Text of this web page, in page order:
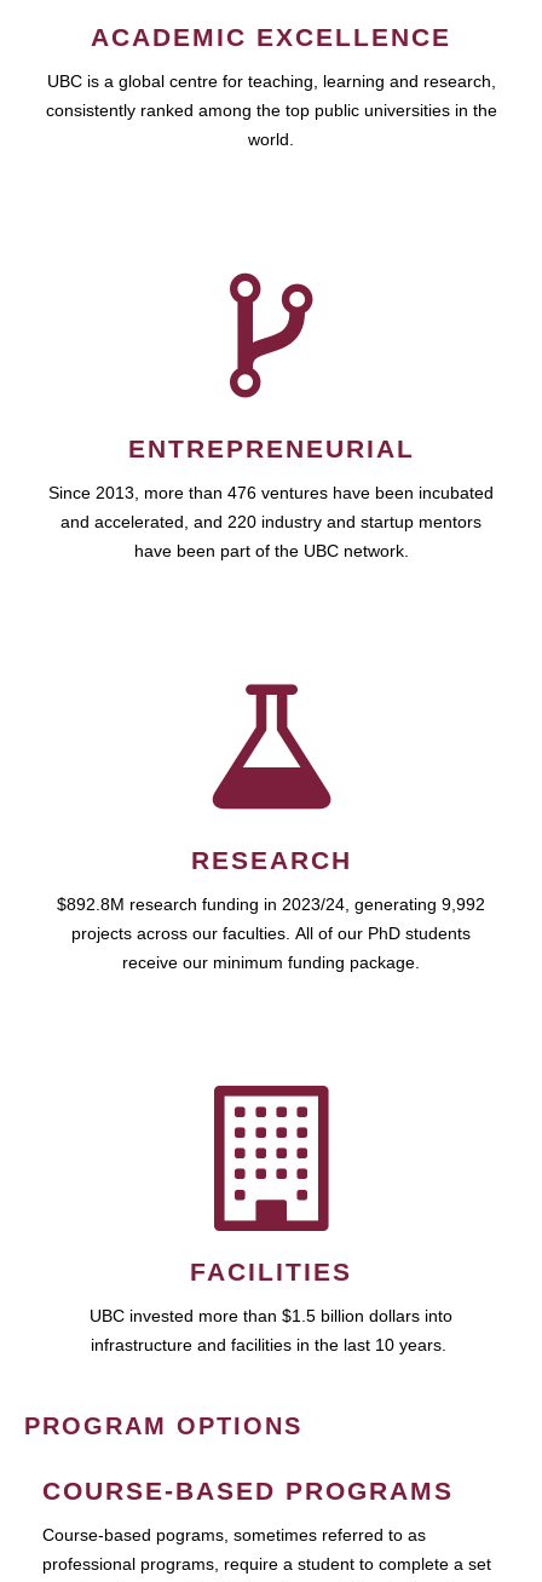
ACADEMIC EXCELLENCE
UBC is a global centre for teaching, learning and research,
consistently ranked among the top public universities in the
world.
ENTREPRENEURIAL
Since 2013, more than 476 ventures have been incubated
and accelerated, and 220 industry and startup mentors
have been part of the UBC network.
RESEARCH
$892.8M research funding in 2023/24, generating 9,992
projects across our faculties. All of our PhD students
receive our minimum funding package.
FACILITIES
UBC invested more than $1.5 billion dollars into
infrastructure and facilities in the last 10 years.
PROGRAM OPTIONS
COURSE-BASED PROGRAMS
Course-based pograms, sometimes referred to as
professional programs, require a student to complete a set